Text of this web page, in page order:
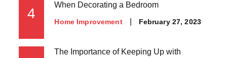
4
When Decorating a Bedroom
Home Improvement
Posted
February 27, 2023
The Importance of Keeping Up with